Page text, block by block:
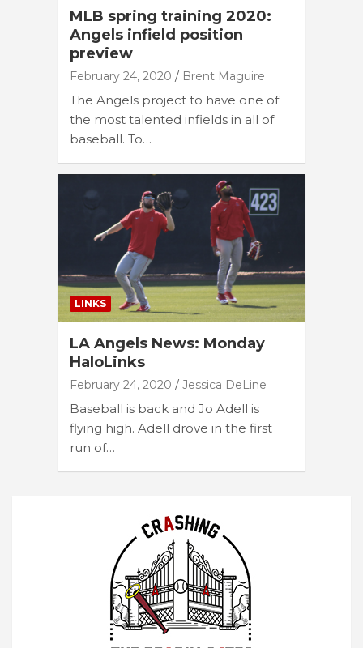
MLB spring training 2020:
Angels infield position
preview
February 24, 2020 Brent Maguire
The Angels project to have one of
the most talented infields in all of
baseball. To…
LINKS
LA Angels News: Monday
HaloLinks
February 24, 2020 Jessica DeLine
Baseball is back and Jo Adell is
flying high. Adell drove in the first
run of…